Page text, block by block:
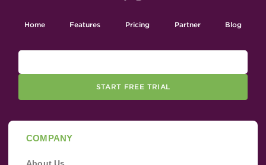
Home Features Pricing Partner Blog
START FREE TRIAL
COMPANY